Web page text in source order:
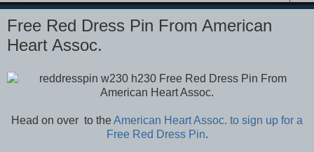
Free Red Dress Pin From American
Heart Assoc.
Head on over to theAmerican Heart Assoc. to sign up for a
Free Red Dress Pin.